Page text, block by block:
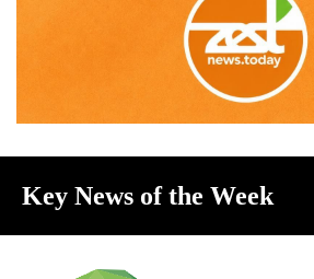
Key News of the Week